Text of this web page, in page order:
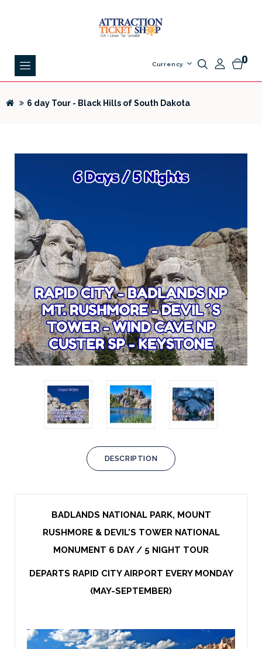
0
Currency
6 day Tour - Black Hills of South Dakota
DESCRIPTION
BADLANDS NATIONAL PARK, MOUNT
RUSHMORE & DEVIL'S TOWER NATIONAL
MONUMENT 6 DAY / 5 NIGHT TOUR
DEPARTS RAPID CITY AIRPORT EVERY MONDAY
(MAY-SEPTEMBER)